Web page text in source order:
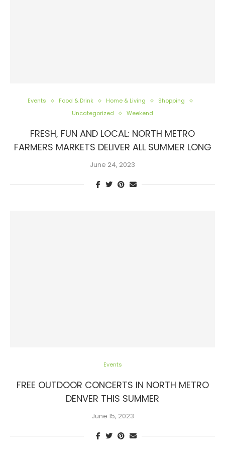
Events Food & Drink Home & Living
Shopping
Uncategorized
Weekend
FRESH, FUN AND LOCAL: NORTH METRO
FARMERS MARKETS DELIVER ALL SUMMER LONG
June 24, 2023
Events
FREE OUTDOOR CONCERTS IN NORTH METRO
DENVER THIS SUMMER
June 15, 2023